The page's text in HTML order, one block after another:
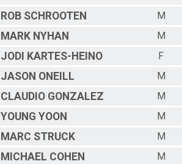
ROB SCHROOTEN
M
MARK NYHAN
M
JODI KARTES-HEINO
F
JASON ONEILL
M
CLAUDIO GONZALEZ
M
YOUNG YOON
M
MARC STRUCK
M
MICHAEL COHEN
M